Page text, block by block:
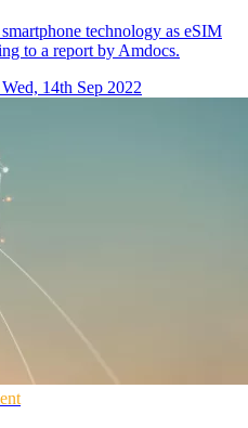
technology as eSIM
to a report by Amdocs.
Wed, 14th Sep 2022